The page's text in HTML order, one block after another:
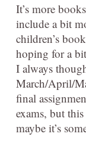
It’s more
include a bit
children’s
hoping for a
I always
March/April/
final
exams, but this
maybe it’s